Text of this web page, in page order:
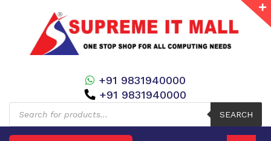
Products
search
SEARCH
+91 9831940000
+91 9831940000